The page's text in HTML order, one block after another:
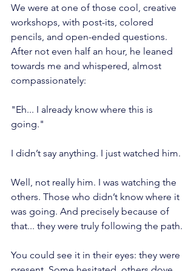
We were at one of those cool, creative
workshops, with post-its, colored
pencils, and open-ended questions.
After not even half an hour, he leaned
towards me and whispered, almost
compassionately:
"Eh... I already know where this is
going."
I didn’t say anything. I just watched him.
Well, not really him. I was watching the
others. Those who didn’t know where it
was going. And precisely because of
that... they were truly following the path.
You could see it in their eyes: they were